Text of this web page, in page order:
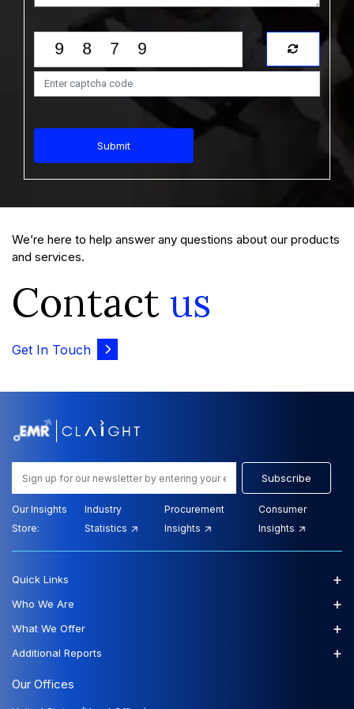
Market Size, Share - Growth Analysis Report
and Forecast Trends (2026-2035)
View Report
$1999.00 $1799.00
The Middle East and Africa semi-solid dosage drugs
market was valued at USD 10.42 Billion in 2025 and is
Middle East and Africa Semi-Solid Dosage
Drugs Market Size - Share Outlook, Growth
Analysis Report and Forecast Trends (2026-
View Report
Report Type : Healthcare Report
The Mexico Stool Antigen Testing market was valued
at USD 92.73 Million in 2025 and is expected to grow
Mexico Stool Antigen Testing Market Size,
Share and Outlook - Growth Analysis Report
and Forecast Trends (2026-2035)
Submit
We’re here to help answer any questions about our products
and services.
Contact us
Get In Touch
Subscribe
Our Insights
Store:
Industry
Statistics
Procurement
Insights
Consumer
Insights
Our Offices
Quick Links +
Who We Are +
What We Offer +
Additional Reports +